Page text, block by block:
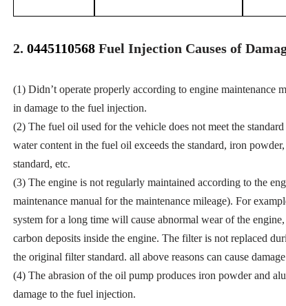
2. 0445110568Fuel Injection Causes of
(1) Didn’t operate properly according to engine maintenance
in damage to the fuel injection.
(2) The fuel oil used for the vehicle does not meet the
water content in the fuel oil exceeds the standard, iron
standard, etc.
(3) The engine is not regularly maintained according to the
maintenance manual for the maintenance mileage). For
system for a long time will cause abnormal wear of the
carbon deposits inside the engine. The filter is not replaced
the original filter standard. all above reasons can cause
(4) The abrasion of the oil pump produces iron powder and
damage to the fuel injection.